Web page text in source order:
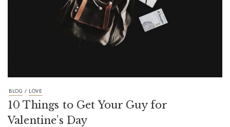
BLOG / LOVE
10 Things to Get Your Guy for
Valentine’s Day